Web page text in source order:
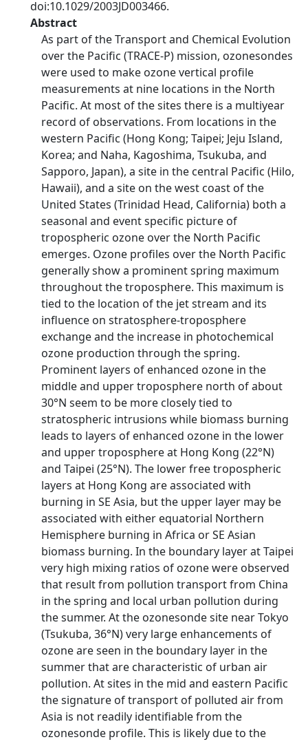
doi:10.1029/2003JD003466.
Abstract
As part of the Transport and Chemical Evolution
over the Pacific (TRACE-P) mission, ozonesondes
were used to make ozone vertical profile
measurements at nine locations in the North
Pacific. At most of the sites there is a multiyear
record of observations. From locations in the
western Pacific (Hong Kong; Taipei; Jeju Island,
Korea; and Naha, Kagoshima, Tsukuba, and
Sapporo, Japan), a site in the central Pacific (Hilo,
Hawaii), and a site on the west coast of the
United States (Trinidad Head, California) both a
seasonal and event specific picture of
tropospheric ozone over the North Pacific
emerges. Ozone profiles over the North Pacific
generally show a prominent spring maximum
throughout the troposphere. This maximum is
tied to the location of the jet stream and its
influence on stratosphere-troposphere
exchange and the increase in photochemical
ozone production through the spring.
Prominent layers of enhanced ozone in the
middle and upper troposphere north of about
30°N seem to be more closely tied to
stratospheric intrusions while biomass burning
leads to layers of enhanced ozone in the lower
and upper troposphere at Hong Kong (22°N)
and Taipei (25°N). The lower free tropospheric
layers at Hong Kong are associated with
burning in SE Asia, but the upper layer may be
associated with either equatorial Northern
Hemisphere burning in Africa or SE Asian
biomass burning. In the boundary layer at Taipei
very high mixing ratios of ozone were observed
that result from pollution transport from China
in the spring and local urban pollution during
the summer. At the ozonesonde site near Tokyo
(Tsukuba, 36°N) very large enhancements of
ozone are seen in the boundary layer in the
summer that are characteristic of urban air
pollution. At sites in the mid and eastern Pacific
the signature of transport of polluted air from
Asia is not readily identifiable from the
ozonesonde profile. This is likely due to the